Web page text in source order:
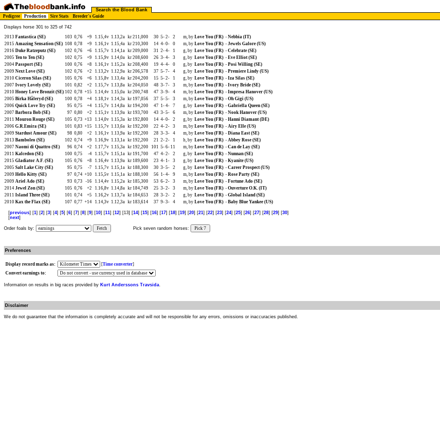
Search the Blood Bank
Pedigree
Production Sire Stats Breeder's Guide
Displays horse 301 to 325 of 742
2013 Fantastica (SE) 103 0,76 +9 1.15,4v 1.13,2a kr 211,000 30 5- 2- 2 m, by Love You (FR) - Nebbia (IT)
2015 Amazing Sensation (SE) 108 0,78 +9 1.16,1v 1.15,4a kr 210,300 14 4- 0- 0 m, by Love You (FR) - Jewels Galore (US)
2016 Duke Ratzeputz (SE) 102 0,76 +6 1.15,7v 1.14,1a kr 209,000 31 2- 4- 1 g, by Love You (FR) - Celebrate (SE)
2005 Ten to Ten (SE) 102 0,75 +9 1.15,9v 1.14,0a kr 208,600 26 3- 4- 3 g, by Love You (FR) - Eve Elliot (SE)
2004 Passport (SE) 100 0,76 +8 1.16,1v 1.15,2a kr 208,400 19 4- 4- 0 g, by Love You (FR) - Posi Willing (SE)
2009 Next Love (SE) 102 0,76 +2 1.13,2v 1.12,9a kr 206,578 37 5- 7- 4 g, by Love You (FR) - Premiere Lindy (US)
2010 Ciceron Silas (SE) 105 0,76 +6 1.15,8v 1.13,4a kr 204,200 15 5- 2- 1 g, by Love You (FR) - Iza Silas (SE)
2007 Ivory Lovely (SE) 101 0,82 +2 1.15,7v 1.13,8a kr 204,050 48 3- 7- 3 m, by Love You (FR) - Ivory Bride (SE)
2010 Honey Love Bronzit (SE) 102 0,78 +15 1.14,4v 1.15,0a kr 200,748 47 3- 9- 4 m, by Love You (FR) - Impresa Hanover (US)
2005 Birka Håleryd (SE) 100 0,78 +4 1.18,1v 1.14,3a kr 197,056 37 5- 5- 3 m, by Love You (FR) - Oh Gigi (US)
2006 Quick Love Try (SE) 95 0,75 +4 1.15,7v 1.14,8a kr 194,200 47 1- 4- 7 g, by Love You (FR) - Gabriella Queen (SE)
2007 Barbora Bob (SE) 97 0,80 +2 1.15,1v 1.13,9a kr 193,700 43 3- 5- 6 m, by Love You (FR) - Nook Hanover (US)
2011 Mouron Rouge (SE) 105 0,73 +13 1.14,0v 1.15,3a kr 192,800 14 4- 0- 2 g, by Love You (FR) - Hanni Diamant (DE)
2006 G.R.Emira (SE) 101 0,83 +15 1.15,7v 1.13,6a kr 192,200 22 4- 2- 3 m, by Love You (FR) - Airy Elle (US)
2009 Stardust Amour (SE) 98 0,80 +2 1.16,1v 1.13,9a kr 192,200 28 3- 3- 4 m, by Love You (FR) - Diana East (SE)
2013 Bamboleo (SE) 102 0,74 +9 1.16,9v 1.13,1a kr 192,200 21 2- 2- 1 h, by Love You (FR) - Abbey Rose (SE)
2007 Naomi di Quattro (SE) 96 0,74 +2 1.17,7v 1.15,3a kr 192,200 101 5- 6- 11 m, by Love You (FR) - Can de Lay (SE)
2011 Kalcedon (SE) 100 0,75 -4 1.15,7v 1.15,1a kr 191,700 47 4- 2- 2 g, by Love You (FR) - Nunnan (SE)
2015 Gladiator A.F. (SE) 105 0,76 +8 1.16,4v 1.13,9a kr 189,600 23 4- 1- 3 g, by Love You (FR) - Kyanite (US)
2005 Salt Lake City (SE) 95 0,75 -7 1.15,7v 1.15,1a kr 188,300 30 3- 5- 2 g, by Love You (FR) - Career Prospect (US)
2009 Hello Kitty (SE) 97 0,74 +10 1.15,5v 1.15,1a kr 188,100 56 1- 4- 9 m, by Love You (FR) - Rose Party (SE)
2009 Ariel Ado (SE) 93 0,73 -16 1.14,4v 1.15,2a kr 185,300 53 6- 2- 3 m, by Love You (FR) - Fortune Ado (SE)
2014 Jewel Zon (SE) 105 0,76 +2 1.16,8v 1.14,8a kr 184,749 25 3- 2- 3 m, by Love You (FR) - Ouverture O.K. (IT)
2011 Island Three (SE) 101 0,74 +5 1.16,2v 1.13,7a kr 184,653 28 3- 2- 2 g, by Love You (FR) - Global Island (SE)
2010 Kax the Flax (SE) 107 0,77 +14 1.14,3v 1.12,3a kr 183,614 37 9- 3- 4 m, by Love You (FR) - Baby Blue Yankee (US)
[previous] [1] [2] [3] [4] [5] [6] [7] [8] [9] [10] [11] [12] [13] [14] [15] [16] [17] [18] [19] [20] [21] [22] [23] [24] [25] [26] [27] [28] [29] [30]
[next]
Order foals by: Fetch Pick seven random horses: Pick 7
Preferences
Display record marks as: [Time converter]
Convert earnings to:
Information on results in big races provided by Kurt Anderssons Travsida.
Disclaimer
We do not guarantee that the information is completely accurate and will not be responsible for any errors, omissions or inaccuracies published.